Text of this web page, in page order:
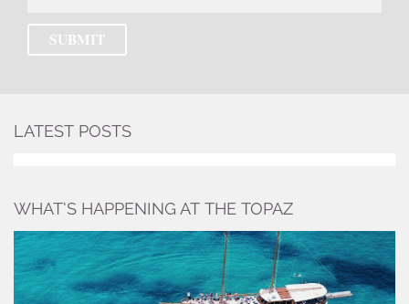
LATEST POSTS
WHAT’S HAPPENING AT THE TOPAZ